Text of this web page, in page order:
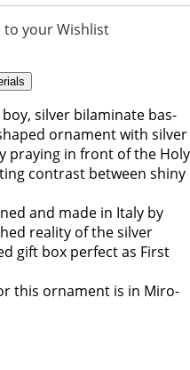
to your Wishlist
silver bilaminate bas-
ornament with silver
praying in front of the Holy
contrast between shiny
and made in Italy by
reality of the silver
gift box perfect as First
this ornament is in Miro-